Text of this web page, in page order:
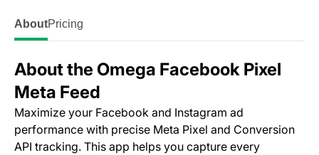
AboutPricing
About the Omega Facebook Pixel
Meta Feed
Maximize your Facebook and Instagram ad
performance with precise Meta Pixel and Conversion
API tracking. This app helps you capture every